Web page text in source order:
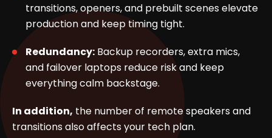
transitions, openers, and prebuilt scenes elevate
production and keep timing tight.
Redundancy: Backup recorders, extra mics,
and failover laptops reduce risk and keep
everything calm backstage.
In addition, the number of remote speakers and
transitions also affects your tech plan.